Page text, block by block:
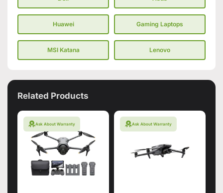
Huawei Gaming Laptops
MSI Katana Lenovo
Related Products
Ask About Warranty Ask About Warranty